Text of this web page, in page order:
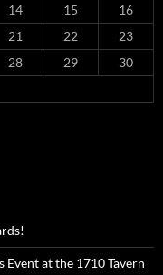
14 15
16
21 22
23
28 29
30
Event at the 1710 Tavern